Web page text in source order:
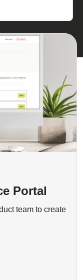
Portal
team to create